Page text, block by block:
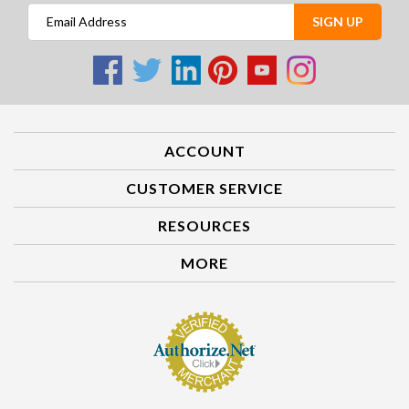
SIGN UP
ACCOUNT
CUSTOMER SERVICE
RESOURCES
MORE